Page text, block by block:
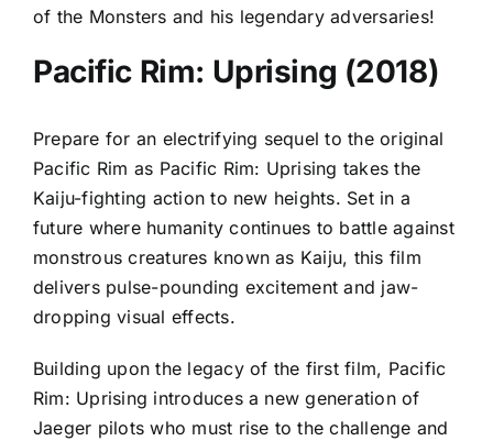
of the Monsters and his legendary adversaries!
Pacific Rim: Uprising (2018)
Prepare for an electrifying sequel to the original
Pacific Rim as Pacific Rim: Uprising takes the
Kaiju-fighting action to new heights. Set in a
future where humanity continues to battle against
monstrous creatures known as Kaiju, this film
delivers pulse-pounding excitement and jaw-
dropping visual effects.
Building upon the legacy of the first film, Pacific
Rim: Uprising introduces a new generation of
Jaeger pilots who must rise to the challenge and